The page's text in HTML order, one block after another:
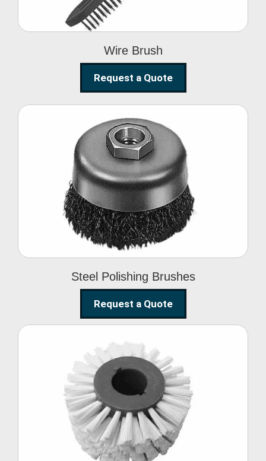
Wire Brush
Request a Quote
Steel Polishing Brushes
Steel Polishing
Brushes
Request a Quote
Circular Wire Brush